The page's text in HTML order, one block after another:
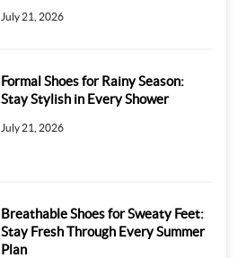
July 21, 2026
Formal Shoes for Rainy Season:
Stay Stylish in Every Shower
July 21, 2026
Breathable Shoes for Sweaty Feet:
Stay Fresh Through Every Summer
Plan